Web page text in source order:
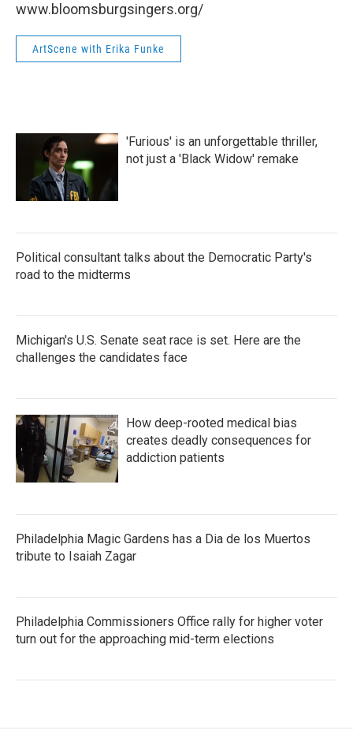
www.bloomsburgsingers.org/
ArtScene with Erika Funke
'Furious' is an unforgettable thriller,
not just a 'Black Widow' remake
Political consultant talks about the Democratic Party's
road to the midterms
Michigan's U.S. Senate seat race is set. Here are the
challenges the candidates face
How deep-rooted medical bias
creates deadly consequences for
addiction patients
Philadelphia Magic Gardens has a Dia de los Muertos
tribute to Isaiah Zagar
Philadelphia Commissioners Office rally for higher voter
turn out for the approaching mid-term elections